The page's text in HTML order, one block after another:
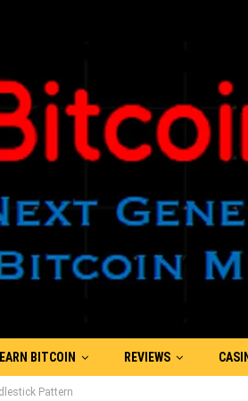
EARN BITCOIN REVIEWS
Pattern